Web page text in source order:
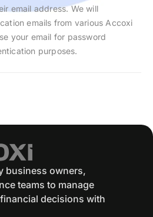
email address. We will
emails from various Accoxi
your email for password
purposes.
business owners,
teams to manage
decisions with